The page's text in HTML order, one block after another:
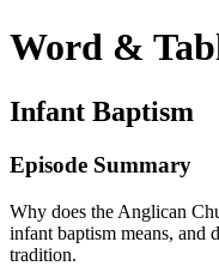
Word &
Infant Baptism
Episode Summary
Why does the Anglican
infant baptism means, and
tradition.